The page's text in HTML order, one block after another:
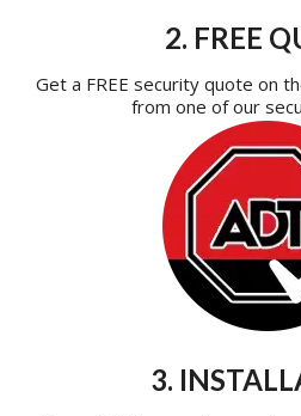
2. FREE
Get a FREE security quote on
from one of our
3.